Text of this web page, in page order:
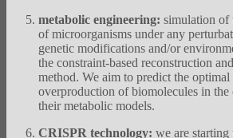
metabolic engineering: simulation of
of microorganisms under any
genetic modifications and/or
the constraint-based reconstruction
method. We aim to predict the
overproduction of biomolecules in the
their metabolic models.
CRISPR technology: we are